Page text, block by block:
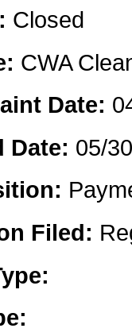
Closed
CWA
Date:
Date: 05/
Filed: